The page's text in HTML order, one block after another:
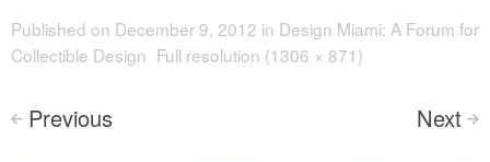
Published on December 9, 2012 in Design Miami: A Forum for
Collectible Design Full resolution (1306 × 871)
< Previous Next >